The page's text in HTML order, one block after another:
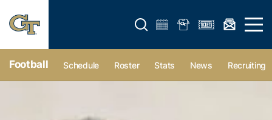
Open search form Open
Football Schedule Roster Stats News Recruiting